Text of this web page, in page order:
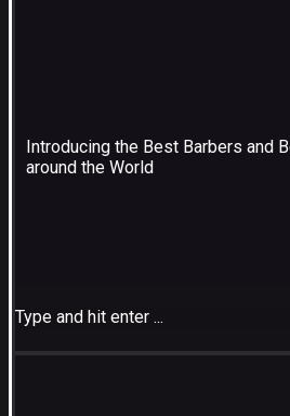
Introducing the Best Barbers and
around the World
Type and hit enter ...